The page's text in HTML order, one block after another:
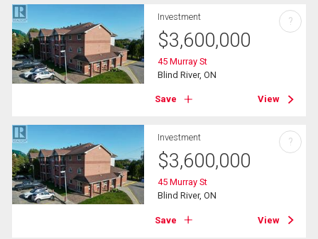
Investment
$3,600,000
45 Murray St
Blind River, ON
Save View
?
Investment
$3,600,000
45 Murray St
Blind River, ON
Save View
?